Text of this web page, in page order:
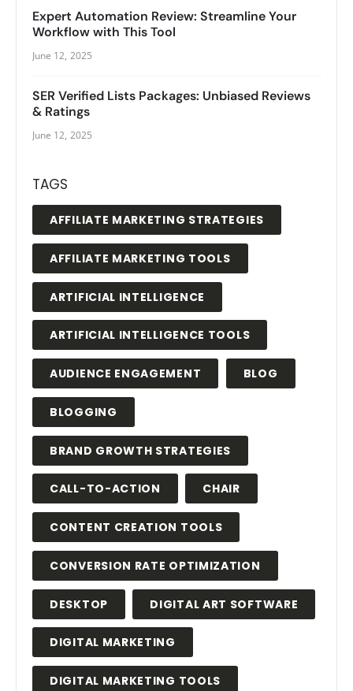
Expert Automation Review: Streamline Your
Workflow with This Tool
June 12, 2025
SER Verified Lists Packages: Unbiased Reviews
& Ratings
June 12, 2025
TAGS
AFFILIATE MARKETING STRATEGIES
AFFILIATE MARKETING TOOLS
ARTIFICIAL INTELLIGENCE
ARTIFICIAL INTELLIGENCE TOOLS
AUDIENCE ENGAGEMENT BLOG
BLOGGING
BRAND GROWTH STRATEGIES
CALL-TO-ACTION CHAIR
CONTENT CREATION TOOLS
CONVERSION RATE OPTIMIZATION
DESKTOP DIGITAL ART SOFTWARE
DIGITAL MARKETING
DIGITAL MARKETING TOOLS